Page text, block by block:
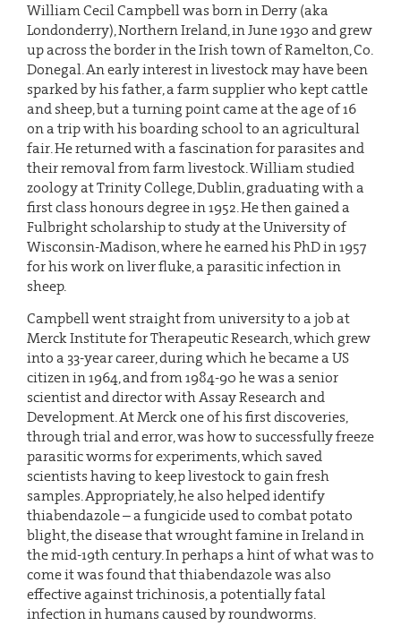
William Cecil Campbell was born in Derry (aka
Londonderry), Northern Ireland, in June 1930 and grew
up across the border in the Irish town of Ramelton, Co.
Donegal. An early interest in livestock may have been
sparked by his father, a farm supplier who kept cattle
and sheep, but a turning point came at the age of 16
on a trip with his boarding school to an agricultural
fair. He returned with a fascination for parasites and
their removal from farm livestock. William studied
zoology at Trinity College, Dublin, graduating with a
first class honours degree in 1952. He then gained a
Fulbright scholarship to study at the University of
Wisconsin-Madison, where he earned his PhD in 1957
for his work on liver fluke, a parasitic infection in
sheep.
Campbell went straight from university to a job at
Merck Institute for Therapeutic Research, which grew
into a 33-year career, during which he became a US
citizen in 1964, and from 1984-90 he was a senior
scientist and director with Assay Research and
Development. At Merck one of his first discoveries,
through trial and error, was how to successfully freeze
parasitic worms for experiments, which saved
scientists having to keep livestock to gain fresh
samples. Appropriately, he also helped identify
thiabendazole – a fungicide used to combat potato
blight, the disease that wrought famine in Ireland in
the mid-19th century. In perhaps a hint of what was to
come it was found that thiabendazole was also
effective against trichinosis, a potentially fatal
infection in humans caused by roundworms.